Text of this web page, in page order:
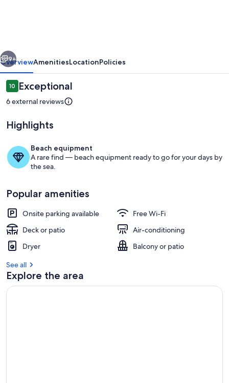
9+
OverviewAmenitiesLocationPolicies
Reviews
1010 out of 10
Exceptional
6 external reviews
Highlights
Beach equipment
A rare find — beach equipment ready to go for your days by
the sea.
Popular amenities
Onsite parking available
Free Wi-Fi
Deck or patio
Air-conditioning
Dryer
Balcony or patio
See all
Explore the area